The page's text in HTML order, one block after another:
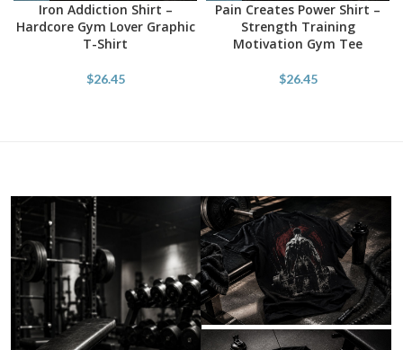
Iron Addiction Shirt –
Hardcore Gym Lover Graphic
T-Shirt
$26.45
Pain Creates Power Shirt –
Strength Training
Motivation Gym Tee
$26.45